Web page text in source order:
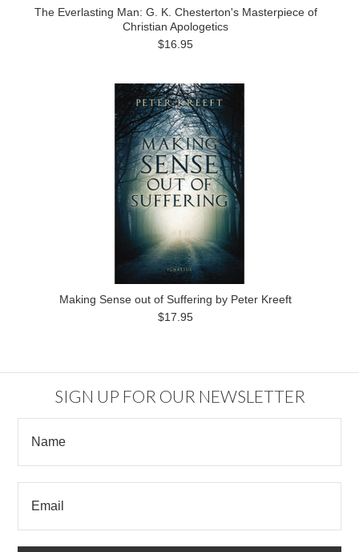
The Everlasting Man: G. K. Chesterton's Masterpiece of
Christian Apologetics
$16.95
Making Sense out of Suffering by Peter Kreeft
$17.95
SIGN UP FOR OUR NEWSLETTER